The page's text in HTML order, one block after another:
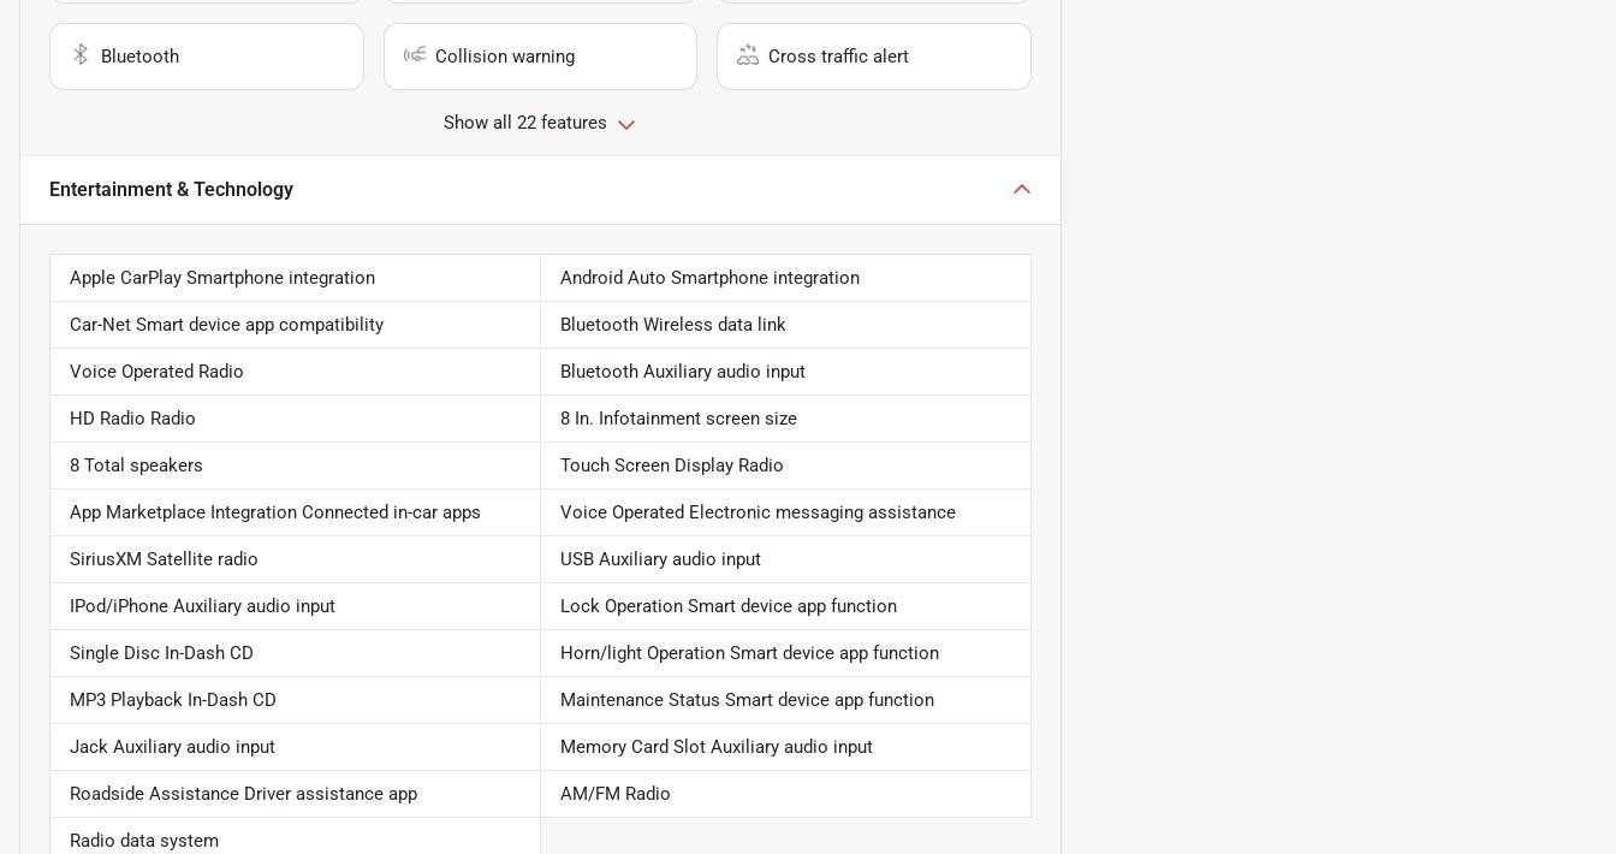
Bluetooth Collision warning Cross traffic alert
Show all 22 features
Entertainment & Technology
Apple CarPlay Smartphone integration Android Auto Smartphone integration
Car-Net Smart device app compatibility Bluetooth Wireless data link
Voice Operated Radio Bluetooth Auxiliary audio input
HD Radio Radio 8 In. Infotainment screen size
8 Total speakers Touch Screen Display Radio
App Marketplace Integration Connected in-car apps Voice Operated Electronic messaging assistance
SiriusXM Satellite radio USB Auxiliary audio input
IPod/iPhone Auxiliary audio input Lock Operation Smart device app function
Single Disc In-Dash CD Horn/light Operation Smart device app function
MP3 Playback In-Dash CD Maintenance Status Smart device app function
Jack Auxiliary audio input Memory Card Slot Auxiliary audio input
Roadside Assistance Driver assistance app AM/FM Radio
Radio data system